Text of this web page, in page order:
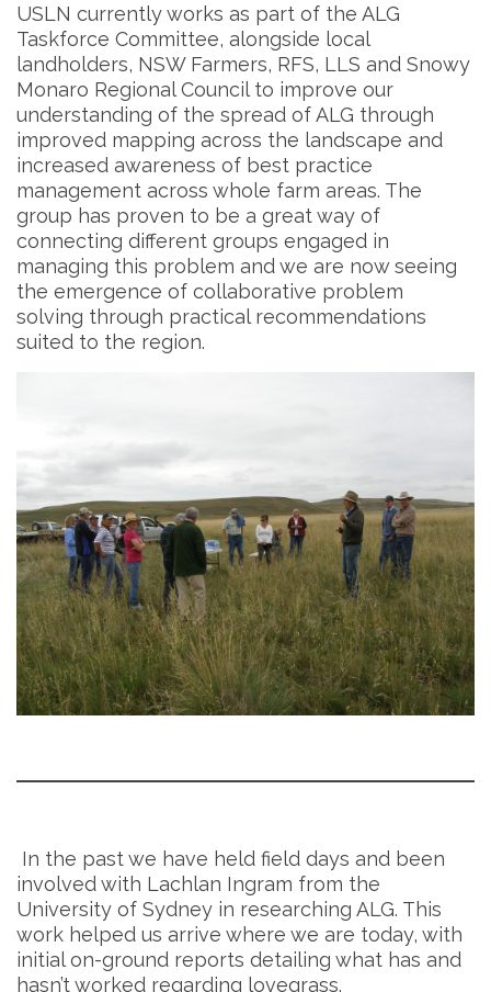
USLN currently works as part of the ALG
Taskforce Committee, alongside local
landholders, NSW Farmers, RFS, LLS and Snowy
Monaro Regional Council to improve our
understanding of the spread of ALG through
improved mapping across the landscape and
increased awareness of best practice
management across whole farm areas. The
group has proven to be a great way of
connecting different groups engaged in
managing this problem and we are now seeing
the emergence of collaborative problem
solving through practical recommendations
suited to the region.
In the past we have held field days and been
involved with Lachlan Ingram from the
University of Sydney in researching ALG. This
work helped us arrive where we are today, with
initial on-ground reports detailing what has and
hasn’t worked regarding lovegrass.